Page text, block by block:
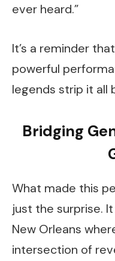
ever heard.”
It’s a reminder
powerful
legends strip it all
Bridging
What made this
just the surprise.
New Orleans
intersection of